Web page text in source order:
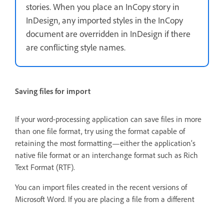
stories. When you place an InCopy story in
InDesign, any imported styles in the InCopy
document are overridden in InDesign if there
are conflicting style names.
Saving files for import
If your word-processing application can save files in more
than one file format, try using the format capable of
retaining the most formatting—either the application’s
native file format or an interchange format such as Rich
Text Format (RTF).
You can import files created in the recent versions of
Microsoft Word. If you are placing a file from a different